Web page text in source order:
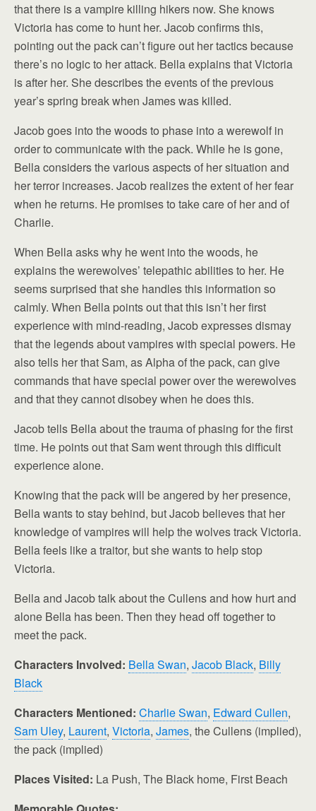
that there is a vampire killing hikers now. She knows
Victoria has come to hunt her. Jacob confirms this,
pointing out the pack can’t figure out her tactics because
there’s no logic to her attack. Bella explains that Victoria
is after her. She describes the events of the previous
year’s spring break when James was killed.
Jacob goes into the woods to phase into a werewolf in
order to communicate with the pack. While he is gone,
Bella considers the various aspects of her situation and
her terror increases. Jacob realizes the extent of her fear
when he returns. He promises to take care of her and of
Charlie.
When Bella asks why he went into the woods, he
explains the werewolves’ telepathic abilities to her. He
seems surprised that she handles this information so
calmly. When Bella points out that this isn’t her first
experience with mind-reading, Jacob expresses dismay
that the legends about vampires with special powers. He
also tells her that Sam, as Alpha of the pack, can give
commands that have special power over the werewolves
and that they cannot disobey when he does this.
Jacob tells Bella about the trauma of phasing for the first
time. He points out that Sam went through this difficult
experience alone.
Knowing that the pack will be angered by her presence,
Bella wants to stay behind, but Jacob believes that her
knowledge of vampires will help the wolves track Victoria.
Bella feels like a traitor, but she wants to help stop
Victoria.
Bella and Jacob talk about the Cullens and how hurt and
alone Bella has been. Then they head off together to
meet the pack.
Characters Involved: Bella Swan, Jacob Black, Billy
Black
Characters Mentioned: Charlie Swan, Edward Cullen,
Sam Uley, Laurent, Victoria, James, the Cullens (implied),
the pack (implied)
Places Visited: La Push, The Black home, First Beach